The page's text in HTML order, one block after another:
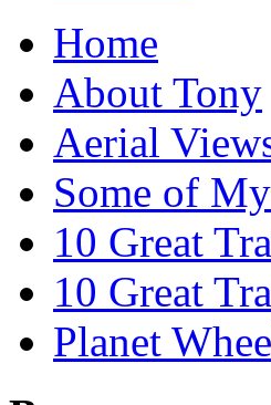
Home
About Tony
Aerial
Some of
10 Great
10 Great
Planet